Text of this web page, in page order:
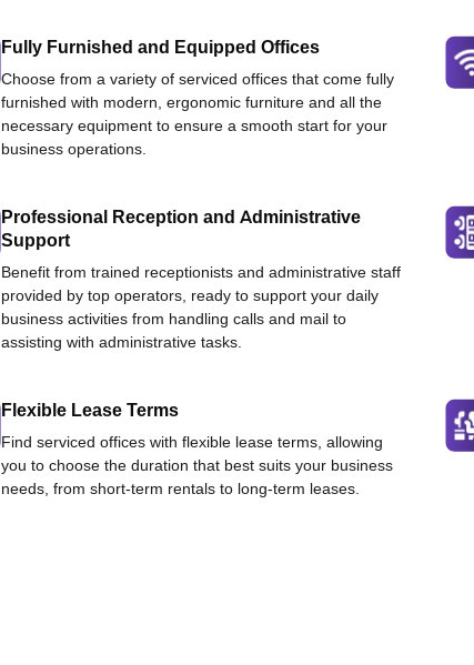
Fully Furnished and Equipped Offices
Choose from a variety of serviced offices that come fully
furnished with modern, ergonomic furniture and all the
necessary equipment to ensure a smooth start for your
business operations.
Professional Reception and Administrative
Support
Benefit from trained receptionists and administrative staff
provided by top operators, ready to support your daily
business activities from handling calls and mail to
assisting with administrative tasks.
Flexible Lease Terms
Find serviced offices with flexible lease terms, allowing
you to choose the duration that best suits your business
needs, from short-term rentals to long-term leases.